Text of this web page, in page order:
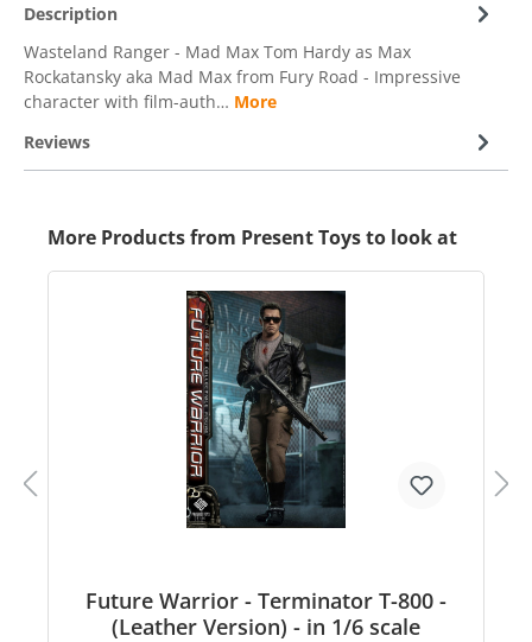
Description
Wasteland Ranger - Mad Max Tom Hardy as Max
Rockatansky aka Mad Max from Fury Road - Impressive
character with film-auth… More
Reviews
More Products from Present Toys to look at
Future Warrior - Terminator T-800 -
(Leather Version) - in 1/6 scale